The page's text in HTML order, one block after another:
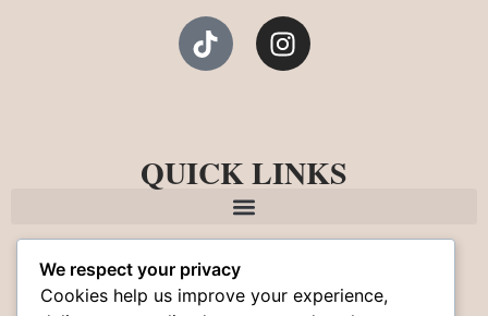
QUICK LINKS
We respect your privacy
Cookies help us improve your experience,